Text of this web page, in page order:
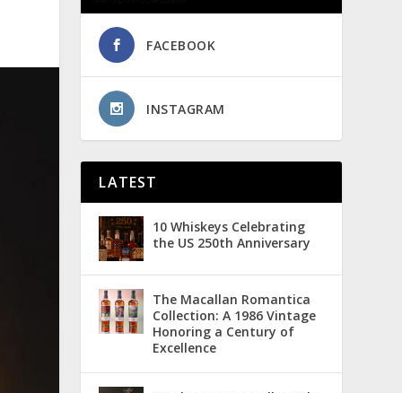
FACEBOOK
INSTAGRAM
LATEST
10 Whiskeys Celebrating
the US 250th Anniversary
The Macallan Romantica
Collection: A 1986 Vintage
Honoring a Century of
Excellence